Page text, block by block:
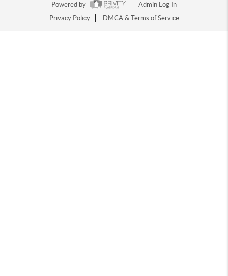
Powered by
Admin Log In
Privacy Policy
DMCA & Terms of Service